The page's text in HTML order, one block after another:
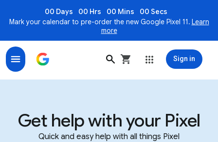
00 Days 00 Hrs 00 Mins
00 Secs
Mark your calendar to pre-order the new Google Pixel 11. Learn
more
Sign in
Get help with your Pixel
Quick and easy help with all things Pixel